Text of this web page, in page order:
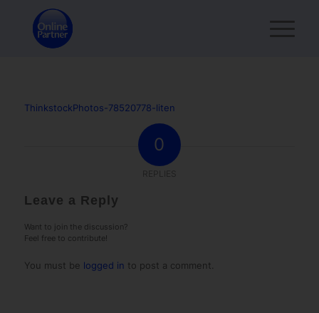
ThinkstockPhotos-78520778-liten
0
Leave a Reply
Want to join the discussion?
Feel free to contribute!
You must be logged in to post a comment.